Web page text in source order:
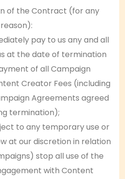
of the Contract (for any
reason):
pay to us any and all
at the date of termination
of all Campaign
Creator Fees (including
Agreements agreed
termination);
to any temporary use or
at our discretion in relation
stop all use of the
with Content